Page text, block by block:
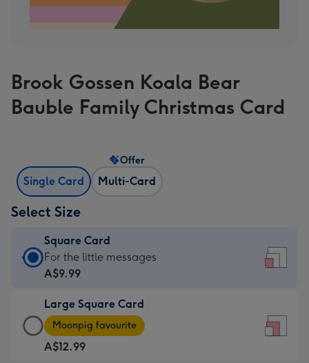
Brook Gossen Koala Bear
Bauble Family Christmas Card
Single Card Multi-Card
Offer
Select Size
Square Card
Square
Card
A$9.99
-
For
the
For the little messages
A$9.99
Large Square Card
Large
Square
Card
Moonpig favourite
A$12.99